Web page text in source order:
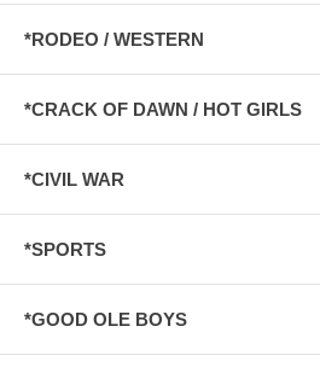
*RODEO / WESTERN
*CRACK OF DAWN / HOT GIRLS
*CIVIL WAR
*SPORTS
*GOOD OLE BOYS